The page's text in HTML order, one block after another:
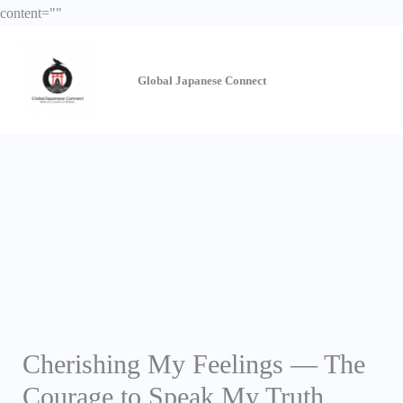
content=""
content
Global Japanese Connect
Cherishing My Feelings — The
Courage to Speak My Truth